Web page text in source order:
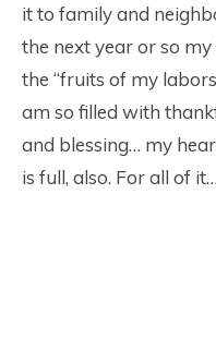
it to family and
the next year or so
the “fruits of my
am so filled with
and blessing… my
is full, also. For all of